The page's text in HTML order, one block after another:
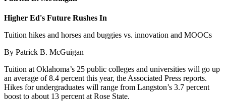
Higher Ed's Future Rushes In
Tuition hikes and horses and buggies vs. innovation and MOOCs
By Patrick B. McGuigan
Tuition at Oklahoma’s 25 public colleges and universities will go up
an average of 8.4 percent this year, the Associated Press reports.
Hikes for undergraduates will range from Langston’s 3.7 percent
boost to about 13 percent at Rose State.